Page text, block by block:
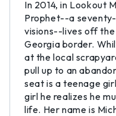
In 2014, in Lookout
Prophet--a
visions--lives off
Georgia border.
at the local
pull up to an
seat is a teenage
girl he realizes he
life. Her name is